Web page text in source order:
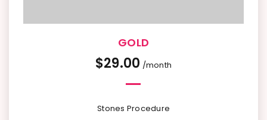
GOLD
$29.00 /month
Stones Procedure